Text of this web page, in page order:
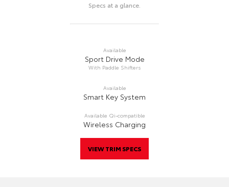
Specs at a glance.
Available
Sport Drive Mode
With Paddle Shifters
Available
Smart Key System
Available Qi-compatible
Wireless Charging
VIEW TRIM SPECS